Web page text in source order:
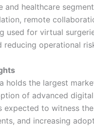
and healthcare
remote
used for virtual
reducing operational
holds the largest
of advanced
expected to witness
and increasing